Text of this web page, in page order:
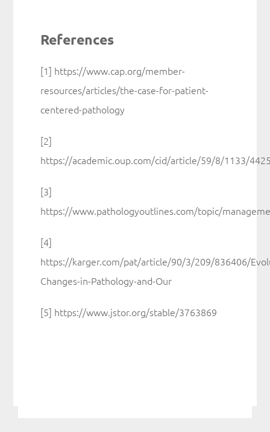
References
[1] https://www.cap.org/member-
resources/articles/the-case-for-patient-
centered-pathology
[2]
https://academic.oup.com/cid/article/59/8/1133/
[3]
https://www.pathologyoutlines.com/topic/
[4]
https://karger.com/pat/article/90/3/209/836406/
Changes-in-Pathology-and-Our
[5] https://www.jstor.org/stable/3763869